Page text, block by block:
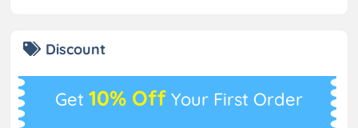
Discount
Get 10% Off Your First Order